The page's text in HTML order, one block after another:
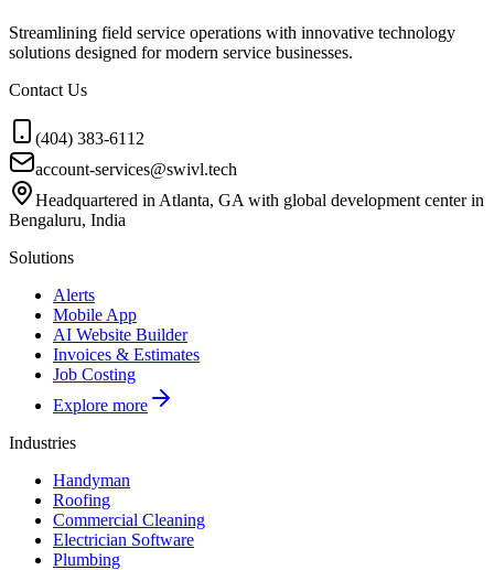
Streamlining field service operations with innovative technology
solutions designed for modern service businesses.
Contact Us
(404) 383-6112
account-services@swivl.tech
Headquartered in Atlanta, GA with global development center in
Bengaluru, India
Solutions
Alerts
Mobile App
AI Website Builder
Invoices & Estimates
Job Costing
Explore more
Industries
Handyman
Roofing
Commercial Cleaning
Electrician Software
Plumbing